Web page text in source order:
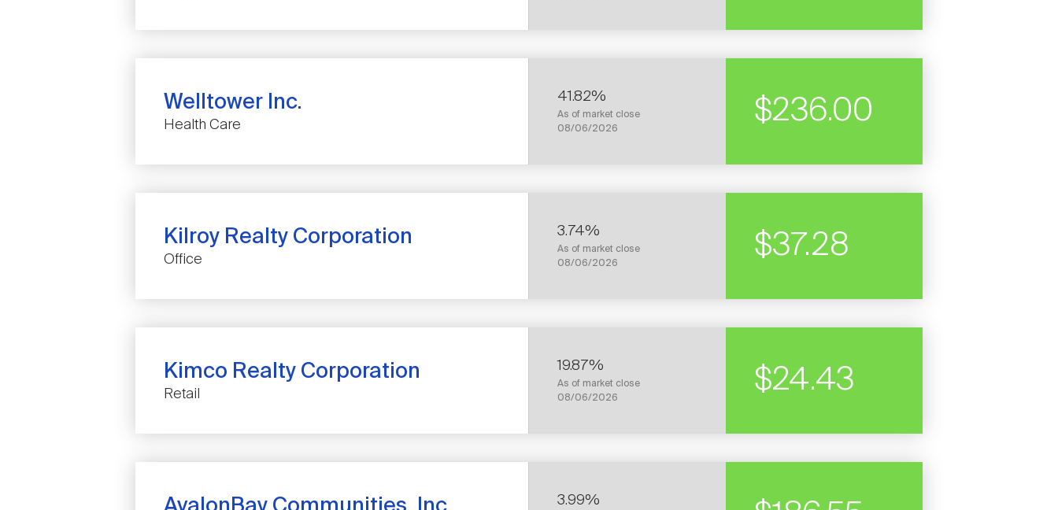
COMPANY
Welltower Inc.
Health Care
1
41.82%
As of market close
08/06/2026
STOCK
$236.00
COMPANY
Kilroy Realty Corporation
Office
1
3.74%
As of market close
08/06/2026
STOCK
$37.28
COMPANY
Kimco Realty Corporation
Retail
1
19.87%
As of market close
08/06/2026
STOCK
$24.43
3.99%